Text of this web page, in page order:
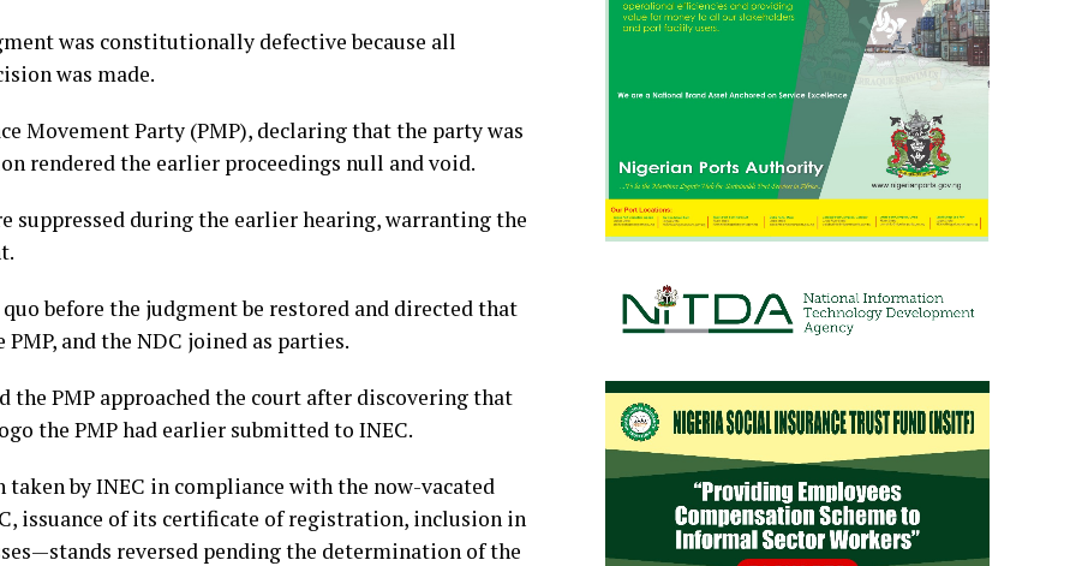
was constitutionally defective because all
was made.
Movement Party (PMP), declaring that the party was
rendered the earlier proceedings null and void.
suppressed during the earlier hearing, warranting the
before the judgment be restored and directed that
and the NDC joined as parties.
the PMP approached the court after discovering that
the PMP had earlier submitted to INEC.
by INEC in compliance with the now-vacated
issuance of its certificate of registration, inclusion in
reversed pending the determination of the